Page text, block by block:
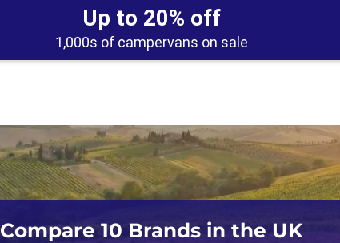
Up to 20% off
1,000s of campervans on sale
UK Belfast Scotland
Compare 10 Brands in the UK